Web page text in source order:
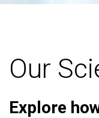
Our
Explore